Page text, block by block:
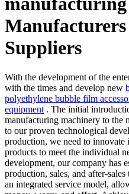
Suppliers
With the development of the
with the times and develop new
polyethylene bubble film
equipment . The initial
manufacturing machinery to the
to our proven technological
production, we need to innovate
products to meet the individual
development, our company has
production, sales, and after-
an integrated service model,